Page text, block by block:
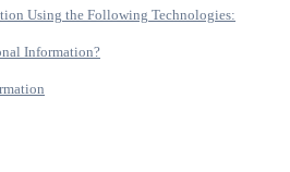
Using the Following Technologies:
Information?